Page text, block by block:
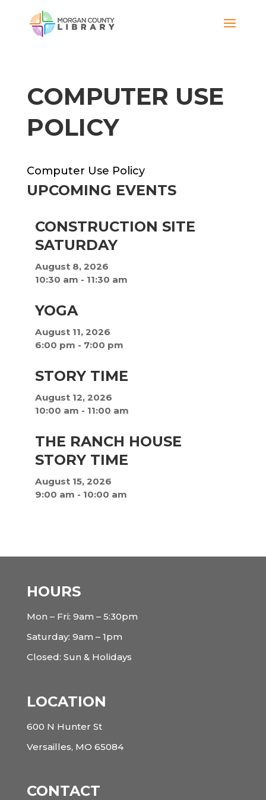
COMPUTER USE
POLICY
Computer Use Policy
UPCOMING EVENTS
CONSTRUCTION SITE
SATURDAY
August 8, 2026
10:30 am - 11:30 am
YOGA
August 11, 2026
6:00 pm - 7:00 pm
STORY TIME
August 12, 2026
10:00 am - 11:00 am
THE RANCH HOUSE
STORY TIME
August 15, 2026
9:00 am - 10:00 am
HOURS
Mon – Fri: 9am – 5:30pm
Saturday: 9am – 1pm
Closed: Sun & Holidays
LOCATION
600 N Hunter St
Versailles, MO 65084
CONTACT